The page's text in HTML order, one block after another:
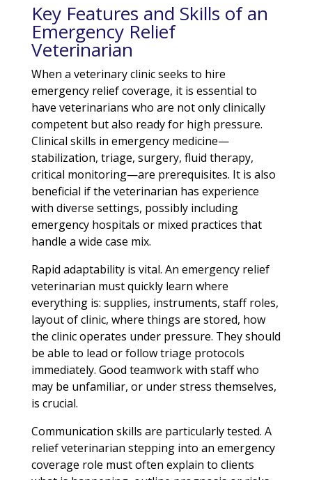
Key Features and Skills of an
Emergency Relief
Veterinarian
When a veterinary clinic seeks to hire
emergency relief coverage, it is essential to
have veterinarians who are not only clinically
competent but also ready for high pressure.
Clinical skills in emergency medicine—
stabilization, triage, surgery, fluid therapy,
critical monitoring—are prerequisites. It is also
beneficial if the veterinarian has experience
with diverse settings, possibly including
emergency hospitals or mixed practices that
handle a wide case mix.
Rapid adaptability is vital. An emergency relief
veterinarian must quickly learn where
everything is: supplies, instruments, staff roles,
layout of clinic, where things are stored, how
the clinic operates under pressure. They should
be able to lead or follow triage protocols
immediately. Good teamwork with staff who
may be unfamiliar, or under stress themselves,
is crucial.
Communication skills are particularly tested. A
relief veterinarian stepping into an emergency
coverage role must often explain to clients